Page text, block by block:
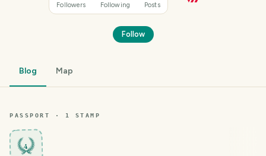
Followers Following Posts
Follow
Blog Map
PASSPORT · 1 STAMP
4